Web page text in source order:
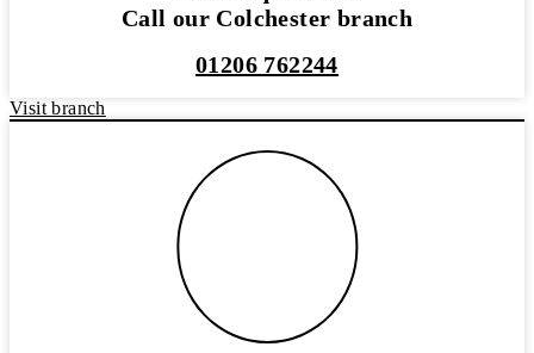
Call our Colchester branch
01206 762244
Visit branch